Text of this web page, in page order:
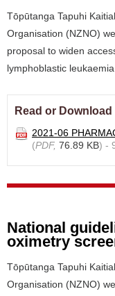
Tōpūtanga Tapuhi
Organisation (NZNO)
proposal to widen
lymphoblastic
Read or Download
2021-06
(PDF, 76.89 KB) -
National
oximetry
Tōpūtanga Tapuhi
Organisation (NZNO)